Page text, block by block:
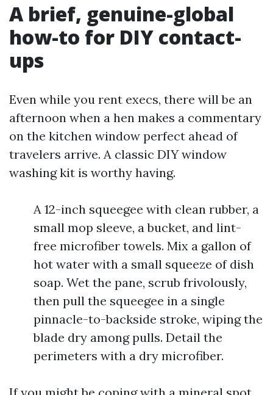
A brief, genuine-global
how-to for DIY contact-
ups
Even while you rent execs, there will be an
afternoon when a hen makes a commentary
on the kitchen window perfect ahead of
travelers arrive. A classic DIY window
washing kit is worthy having.
A 12-inch squeegee with clean rubber, a
small mop sleeve, a bucket, and lint-
free microfiber towels. Mix a gallon of
hot water with a small squeeze of dish
soap. Wet the pane, scrub frivolously,
then pull the squeegee in a single
pinnacle-to-backside stroke, wiping the
blade dry among pulls. Detail the
perimeters with a dry microfiber.